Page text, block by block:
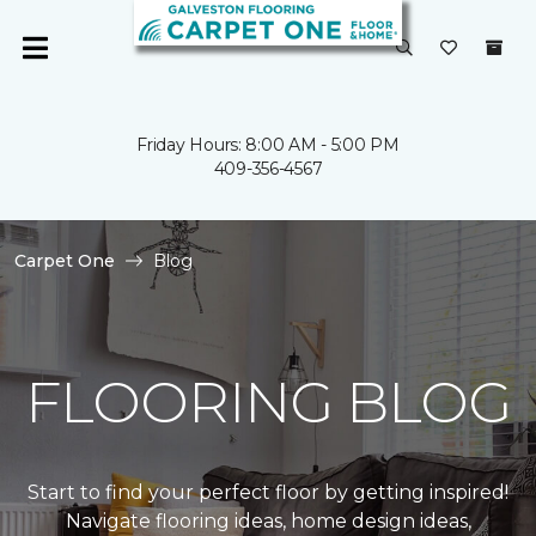
Friday Hours: 8:00 AM - 5:00 PM
409-356-4567
Carpet One Blog
FLOORING BLOG
Start to find your perfect floor by getting inspired!
Navigate flooring ideas, home design ideas,